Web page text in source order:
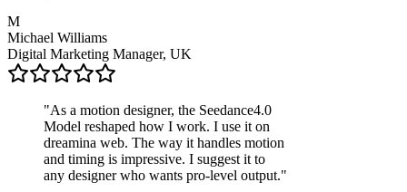
M
Michael Williams
Digital Marketing Manager, UK
"As a motion designer, the Seedance4.0
Model reshaped how I work. I use it on
dreamina web. The way it handles motion
and timing is impressive. I suggest it to
any designer who wants pro-level output."